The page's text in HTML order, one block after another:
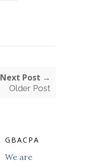
Next Post →
Older Post
GBACPA
We are